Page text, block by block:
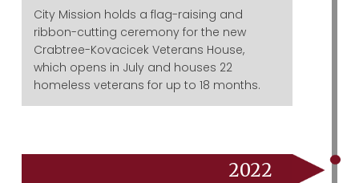
City Mission holds a flag-raising and
ribbon-cutting ceremony for the new
Crabtree-Kovacicek Veterans House,
which opens in July and houses 22
homeless veterans for up to 18 months.
2022